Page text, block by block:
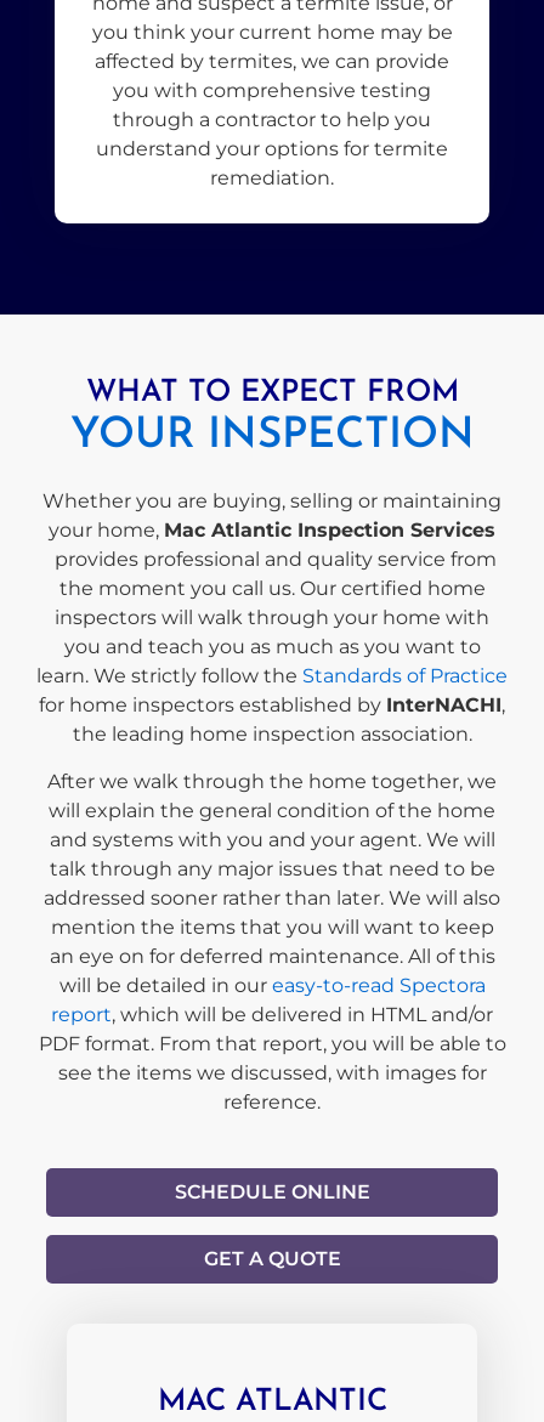
you think your current home may be
affected by termites, we can provide
you with comprehensive testing
through a contractor to help you
understand your options for termite
remediation.
WHAT TO EXPECT FROM
YOUR INSPECTION
Whether you are buying, selling or maintaining
your home, Mac Atlantic Inspection Services
provides professional and quality service from
the moment you call us. Our certified home
inspectors will walk through your home with
you and teach you as much as you want to
learn. We strictly follow the Standards of Practice
for home inspectors established by InterNACHI,
the leading home inspection association.
After we walk through the home together, we
will explain the general condition of the home
and systems with you and your agent. We will
talk through any major issues that need to be
addressed sooner rather than later. We will also
mention the items that you will want to keep
an eye on for deferred maintenance. All of this
will be detailed in our easy-to-read Spectora
report, which will be delivered in HTML and/or
PDF format. From that report, you will be able to
see the items we discussed, with images for
reference.
SCHEDULE ONLINE
GET A QUOTE
MAC ATLANTIC